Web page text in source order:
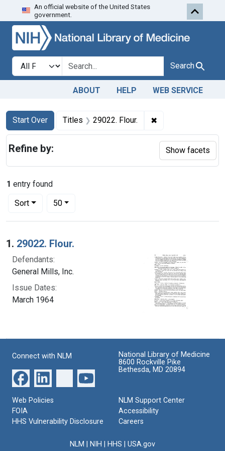
Skip to search Skip to first
An official website of the United States
government.
Search in
search for Search
ABOUT HELP WEB SERVICE
Search
Search Constraints
Start Over
You searched for:Titles 29022. Flour. ✖
1 entry found
Sort
Number of results to display per page
50per page
Search Results
1. 29022. Flour.
Defendants:
General Mills, Inc.
Issue Dates:
March 1964
Refine by: Show facets
Connect with NLM
National Library of Medicine
8600 Rockville Pike
Bethesda, MD 20894
Web Policies
FOIA
HHS Vulnerability Disclosure
NLM Support Center
Accessibility
Careers
NLM NIH HHS USA.gov